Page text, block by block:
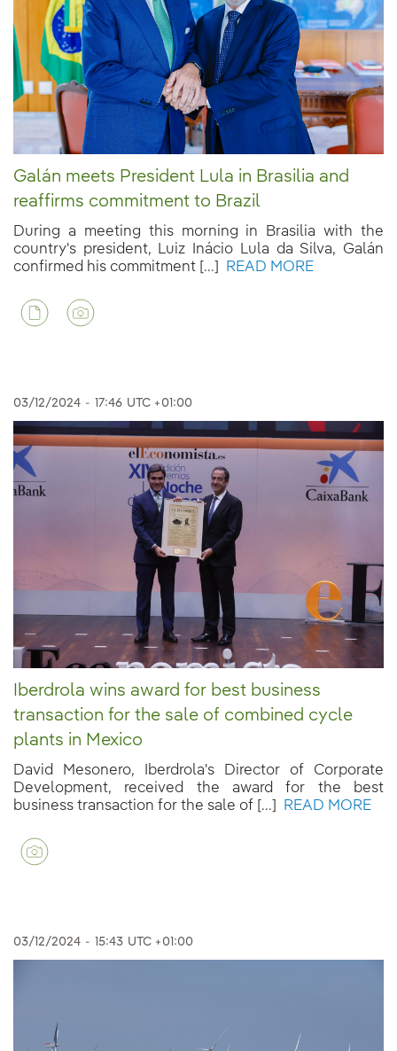
Galán meets President Lula in Brasilia and
reaffirms commitment to Brazil
During a meeting this morning in Brasilia with the
country's president, Luiz Inácio Lula da Silva, Galán
confirmed his commitment [...]
READ MORE
03/12/2024 - 17:46 UTC +01:00
Iberdrola wins award for best business
transaction for the sale of combined cycle
plants in Mexico
David Mesonero, Iberdrola's Director of Corporate
Development, received the award for the best
business transaction for the sale of [...]
READ MORE
03/12/2024 - 15:43 UTC +01:00